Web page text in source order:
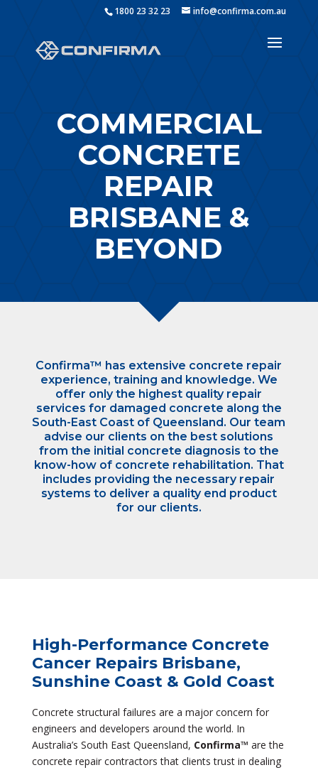
1800 23 32 23 info@confirma.com.au
COMMERCIAL
CONCRETE
REPAIR
BRISBANE &
BEYOND
Confirma™ has extensive concrete repair
experience, training and knowledge. We
offer only the highest quality repair
services for damaged concrete along the
South-East Coast of Queensland. Our team
advise our clients on the best solutions
from the initial concrete diagnosis to the
know-how of concrete rehabilitation. That
includes providing the necessary repair
systems to deliver a quality end product
for our clients.
High-Performance Concrete
Cancer Repairs Brisbane,
Sunshine Coast & Gold Coast
Concrete structural failures are a major concern for
engineers and developers around the world. In
Australia’s South East Queensland, Confirma™ are the
concrete repair contractors that clients trust in dealing